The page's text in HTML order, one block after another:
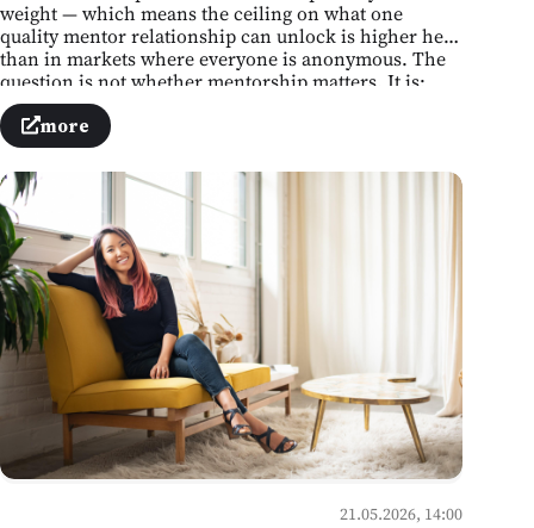
weight — which means the ceiling on what one
quality mentor relationship can unlock is higher here
than in markets where everyone is anonymous. The
question is not whether mentorship matters. It is:
whose number do you not yet have, and what is
stopping you from finding it?
more
21.05.2026, 14:00